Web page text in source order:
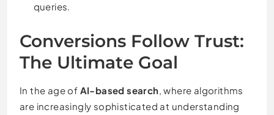
queries.
Conversions Follow Trust:
The Ultimate Goal
In the age of AI-based search , where algorithms
are increasingly sophisticated at understanding